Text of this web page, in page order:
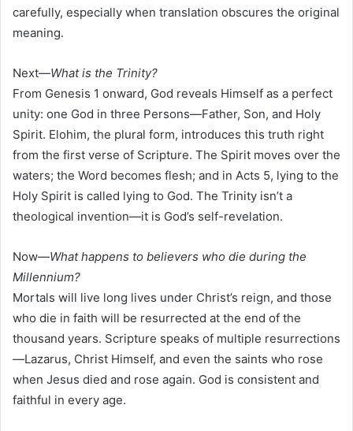
carefully, especially when translation obscures the original
meaning.
Next—What is the Trinity?
From Genesis 1 onward, God reveals Himself as a perfect
unity: one God in three Persons—Father, Son, and Holy
Spirit. Elohim, the plural form, introduces this truth right
from the first verse of Scripture. The Spirit moves over the
waters; the Word becomes flesh; and in Acts 5, lying to the
Holy Spirit is called lying to God. The Trinity isn’t a
theological invention—it is God’s self-revelation.
Now—What happens to believers who die during the
Millennium?
Mortals will live long lives under Christ’s reign, and those
who die in faith will be resurrected at the end of the
thousand years. Scripture speaks of multiple resurrections
—Lazarus, Christ Himself, and even the saints who rose
when Jesus died and rose again. God is consistent and
faithful in every age.